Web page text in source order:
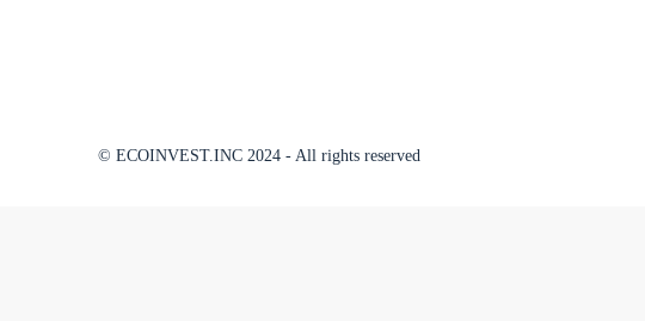
© ECOINVEST.INC 2024 - All rights reserved